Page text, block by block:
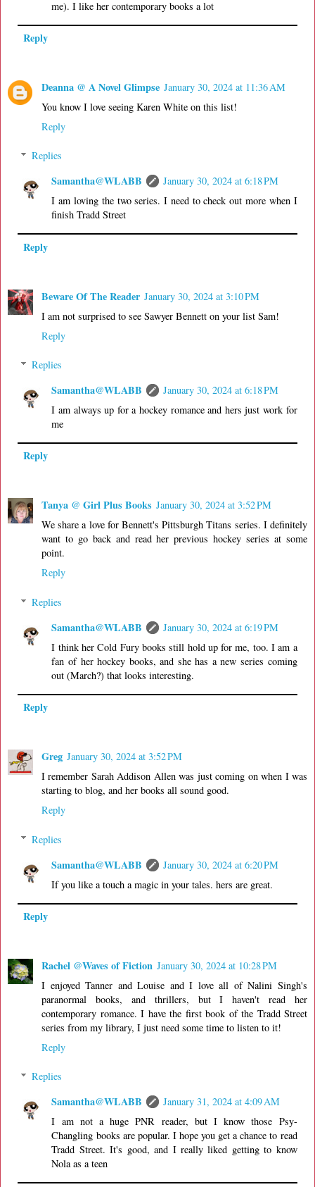
me). I like her contemporary books a lot
Reply
Deanna @ A Novel Glimpse January 30, 2024 at 11:36 AM
You know I love seeing Karen White on this list!
Reply
Replies
Samantha@WLABB
January 30, 2024 at 6:18 PM
I am loving the two series. I need to check out more when I
finish Tradd Street
Reply
Beware Of The Reader January 30, 2024 at 3:10 PM
I am not surprised to see Sawyer Bennett on your list Sam!
Reply
Replies
Samantha@WLABB
January 30, 2024 at 6:18 PM
I am always up for a hockey romance and hers just work for
me
Reply
Tanya @ Girl Plus Books January 30, 2024 at 3:52 PM
We share a love for Bennett's Pittsburgh Titans series. I definitely
want to go back and read her previous hockey series at some
point.
Reply
Replies
Samantha@WLABB
January 30, 2024 at 6:19 PM
I think her Cold Fury books still hold up for me, too. I am a
fan of her hockey books, and she has a new series coming
out (March?) that looks interesting.
Reply
Greg January 30, 2024 at 3:52 PM
I remember Sarah Addison Allen was just coming on when I was
starting to blog, and her books all sound good.
Reply
Replies
Samantha@WLABB
January 30, 2024 at 6:20 PM
If you like a touch a magic in your tales. hers are great.
Reply
Rachel @Waves of Fiction January 30, 2024 at 10:28 PM
I enjoyed Tanner and Louise and I love all of Nalini Singh's
paranormal books, and thrillers, but I haven't read her
contemporary romance. I have the first book of the Tradd Street
series from my library, I just need some time to listen to it!
Reply
Replies
Samantha@WLABB
January 31, 2024 at 4:09 AM
I am not a huge PNR reader, but I know those Psy-
Changling books are popular. I hope you get a chance to read
Tradd Street. It's good, and I really liked getting to know
Nola as a teen